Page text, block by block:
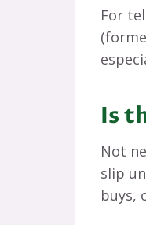
For
Is
Not
slip
buys,